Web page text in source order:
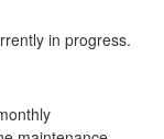
in progress.